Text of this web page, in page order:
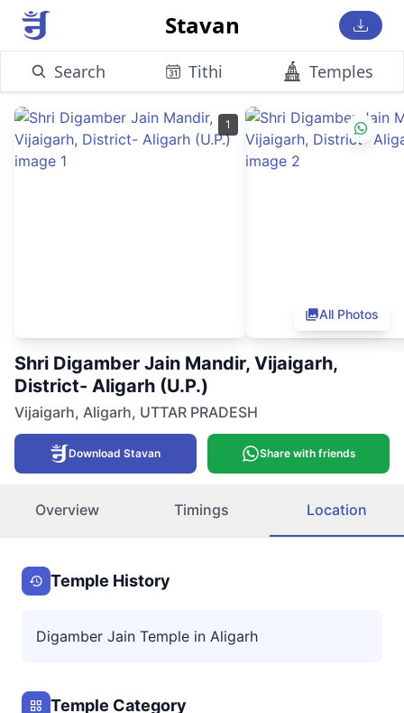
Stavan
Search Tithi Temples
1
All Photos
Shri Digamber Jain Mandir, Vijaigarh,
District- Aligarh (U.P.)
Vijaigarh, Aligarh, UTTAR PRADESH
Download Stavan Share with friends
Overview Timings Location
Temple History
Digamber Jain Temple in Aligarh
Temple Category